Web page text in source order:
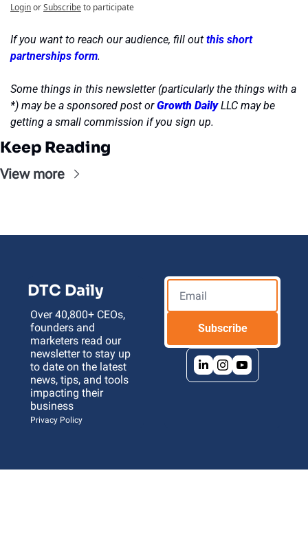
LoginorSubscribeto participate
If you want to reach our audience, fill out this short
partnerships form.
Some things in this newsletter (particularly the things with a
*) may be a sponsored post or Growth Daily LLC may be
getting a small commission if you sign up.
Keep Reading
View more
DTC Daily
Over 40,800+ CEOs,
founders and
marketers read our
newsletter to stay up
to date on the latest
news, tips, and tools
impacting their
business
Privacy Policy
Subscribe